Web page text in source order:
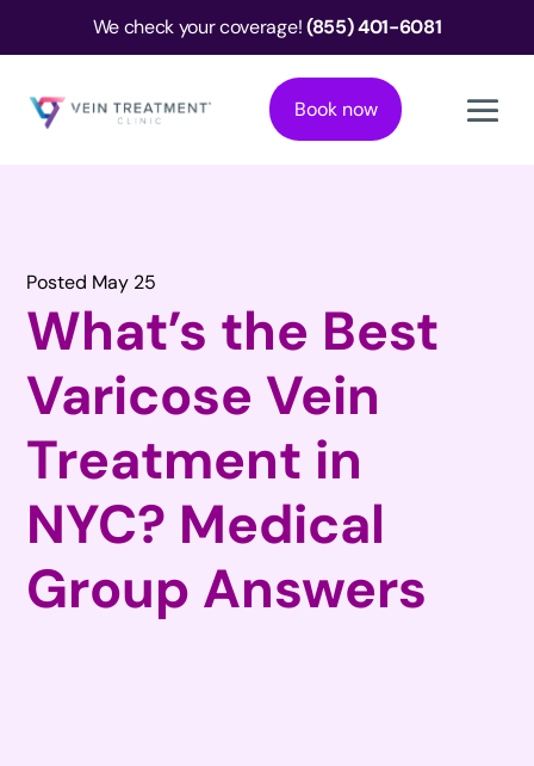
We check your coverage!(855) 401-6081
Book now
Posted May 25
What’s the Best
Varicose Vein
Treatment in
NYC? Medical
Group Answers